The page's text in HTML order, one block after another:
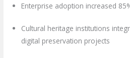
Enterprise adoption increased
Cultural heritage institutions
digital preservation projects